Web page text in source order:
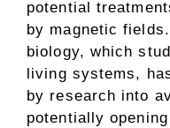
potential
by magnetic
biology, which
living systems,
by research into
potentially